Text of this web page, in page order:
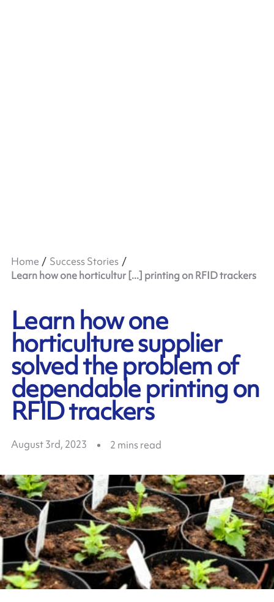
Home
Success Stories
Learn how one horticultur [...] printing on RFID trackers
Learn how one
horticulture supplier
solved the problem of
dependable printing on
RFID trackers
August 3rd, 2023 2 mins read